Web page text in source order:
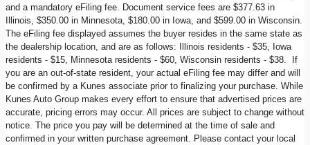
and a mandatory eFiling fee. Document service fees are $377.63 in
Illinois, $350.00 in Minnesota, $180.00 in Iowa, and $599.00 in Wisconsin.
The eFiling fee displayed assumes the buyer resides in the same state as
the dealership location, and are as follows: Illinois residents - $35, Iowa
residents - $15, Minnesota residents - $60, Wisconsin residents - $38. If
you are an out-of-state resident, your actual eFiling fee may differ and will
be confirmed by a Kunes associate prior to finalizing your purchase. While
Kunes Auto Group makes every effort to ensure that advertised prices are
accurate, pricing errors may occur. All prices are subject to change without
notice. The price you pay will be determined at the time of sale and
confirmed in your written purchase agreement. Please contact your local